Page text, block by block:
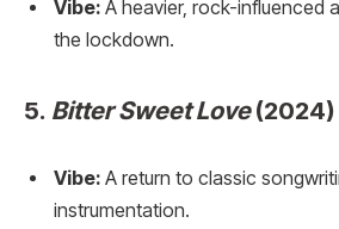
Vibe: A heavier, rock-influenced
the lockdown.
5. Bitter Sweet Love(2024)
Vibe: A return to classic
instrumentation.